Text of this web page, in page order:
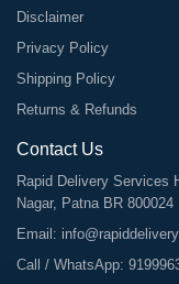
Disclaimer
Privacy Policy
Shipping Policy
Returns & Refunds
Contact Us
Rapid Delivery Services
Nagar, Patna BR 800024
Email:
Call / WhatsApp: